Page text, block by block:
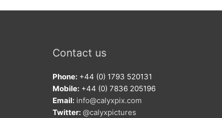
Contact us
Phone: +44 (0) 1793 520131
Mobile: +44 (0) 7836 205196
Email: info@calyxpix.com
Twitter: @calyxpictures